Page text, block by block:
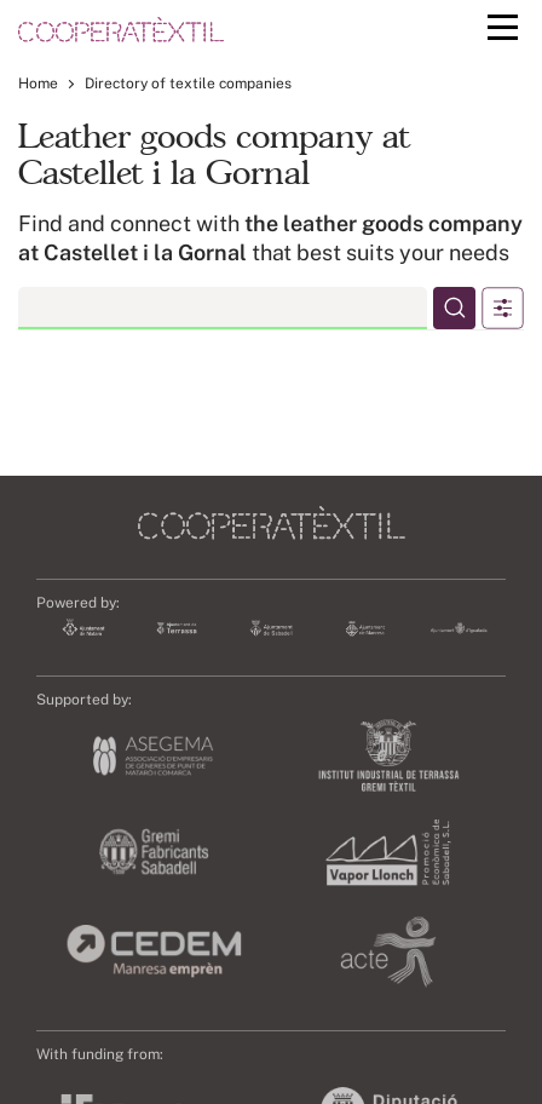
Home Directory of textile companies
Leather goods company at
Castellet i la Gornal
Find and connect withthe leather goods company
at Castellet i la Gornal that best suits your needs
Powered by:
Supported by:
With funding from: